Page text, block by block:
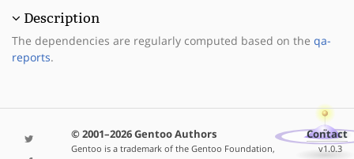
Description
The dependencies are regularly computed based on the qa-
reports.
© 2001–2026 Gentoo Authors
Gentoo is a trademark of the Gentoo Foundation,
Contact
v1.0.3